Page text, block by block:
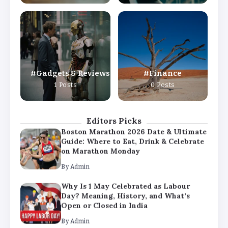
Gadgets & Reviews
1 Posts
Finance
0 Posts
Editors Picks
ByAdmin
Why Is 1 May Celebrated as Labour
Day? Meaning, History, and What’s
Open or Closed in India
By Admin
Chicago Cubs vs Milwaukee Brewers
Match Player Stats – Full Scorecard &
Key Highlights 2026
Boston Marathon 2026 Date & Ultimate
Guide: Where to Eat, Drink & Celebrate
on Marathon Monday
By Admin
Why Is 1 May Celebrated as Labour
Day? Meaning, History, and What’s
Open or Closed in India
By Admin